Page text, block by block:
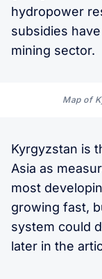
hydropower
subsidies
mining sector.
Map of
Kyrgyzstan is
Asia as
most
growing fast,
system could
later in the